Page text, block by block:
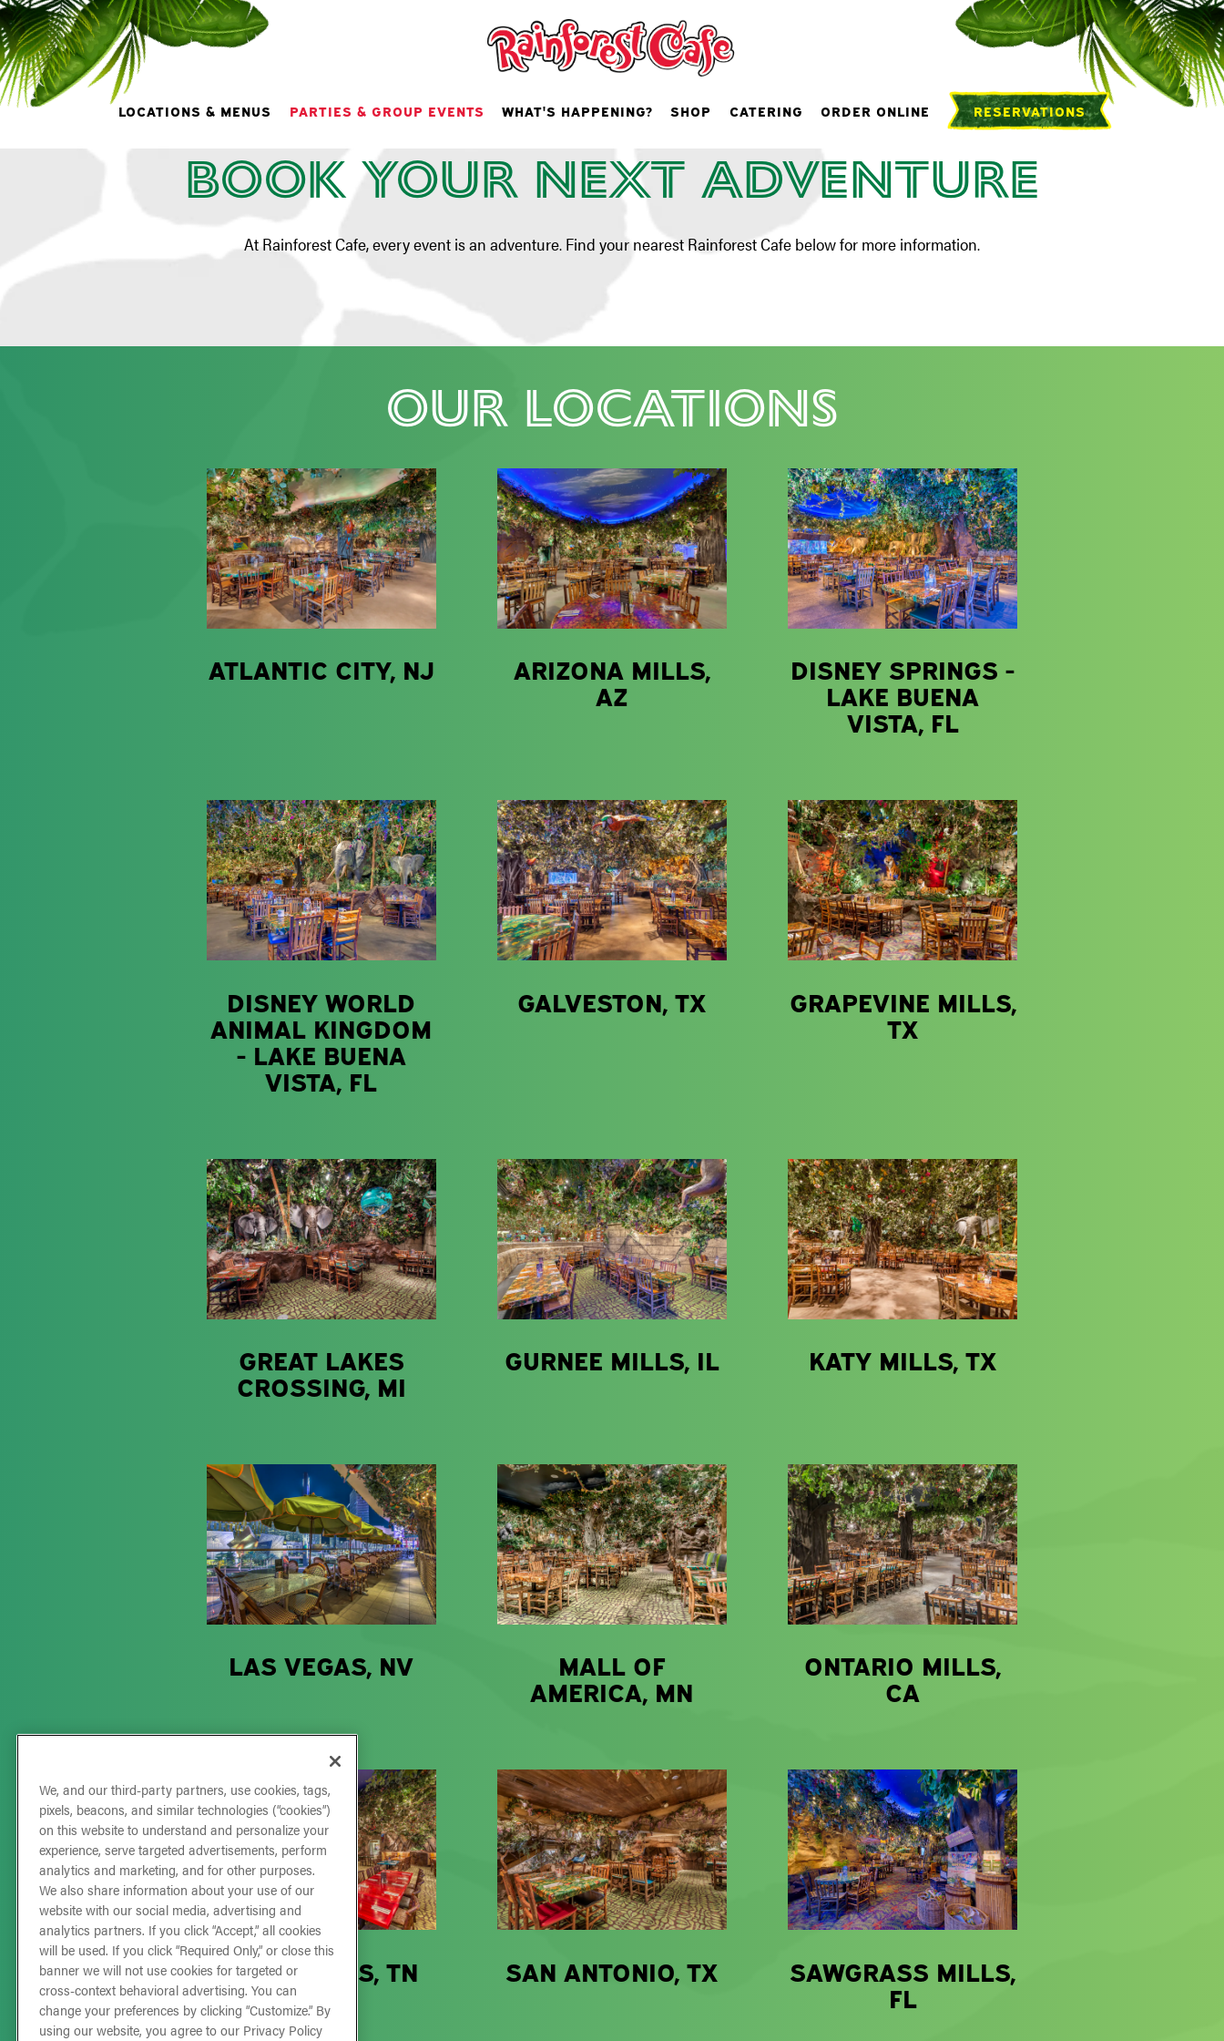
LOCATIONS & MENUS PARTIES & GROUP EVENTS WHAT'S HAPPENING? SHOP CATERING ORDER ONLINE RESERVATIONS
Main content starts here, tab to start navigating
Parties & Group
Events
Book Your Next Adventure
At Rainforest Cafe, every event is an adventure. Find your nearest Rainforest Cafe below for more information.
Our Locations
ATLANTIC CITY, NJ ARIZONA MILLS,
AZ
DISNEY SPRINGS -
LAKE BUENA
VISTA, FL
DISNEY WORLD
ANIMAL KINGDOM
- LAKE BUENA
VISTA, FL
GALVESTON, TX GRAPEVINE MILLS,
TX
GREAT LAKES
CROSSING, MI
GURNEE MILLS, IL KATY MILLS, TX
LAS VEGAS, NV MALL OF
AMERICA, MN
ONTARIO MILLS,
CA
OPRY MILLS, TN SAN ANTONIO, TX SAWGRASS MILLS,
FL
We, and our third-party partners, use cookies, tags,
pixels, beacons, and similar technologies (“cookies”)
on this website to understand and personalize your
experience, serve targeted advertisements, perform
analytics and marketing, and for other purposes.
We also share information about your use of our
website with our social media, advertising and
analytics partners. If you click “Accept,” all cookies
will be used. If you click “Required Only,” or close this
banner we will not use cookies for targeted or
cross-context behavioral advertising. You can
change your preferences by clicking “Customize.” By
using our website, you agree to our Privacy Policy